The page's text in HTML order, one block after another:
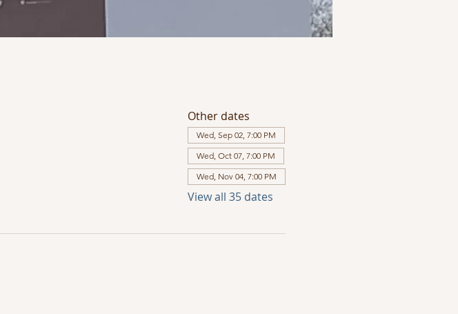
Other dates
Wed, Sep 02, 7:00 PM
Wed, Oct 07, 7:00 PM
Wed, Nov 04, 7:00 PM
View all 35 dates